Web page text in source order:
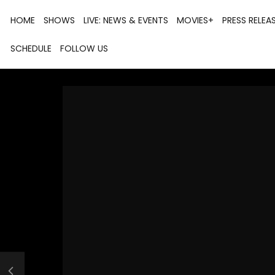
HOME SHOWS LIVE: NEWS & EVENTS MOVIES+ PRESS
SCHEDULE FOLLOW US